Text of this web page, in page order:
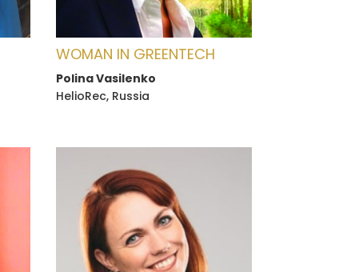
WOMAN IN GREENTECH
Polina Vasilenko
HelioRec, Russia